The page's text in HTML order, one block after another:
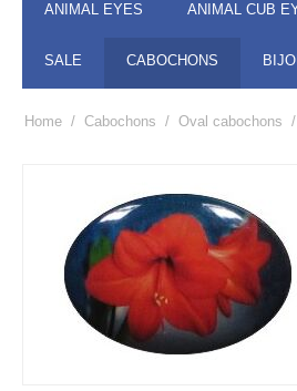
ANIMAL EYES ANIMAL CUB
SALE CABOCHONS
Home / Cabochons / Oval cabochons /